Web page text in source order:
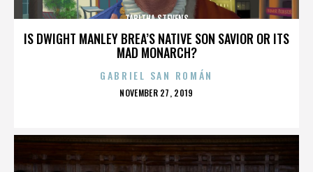
IS DWIGHT MANLEY BREA’S NATIVE SON SAVIOR OR ITS
MAD MONARCH?
TABITHA STEVENS
GABRIEL SAN ROMÁN
POSTED
NOVEMBER 27, 2019